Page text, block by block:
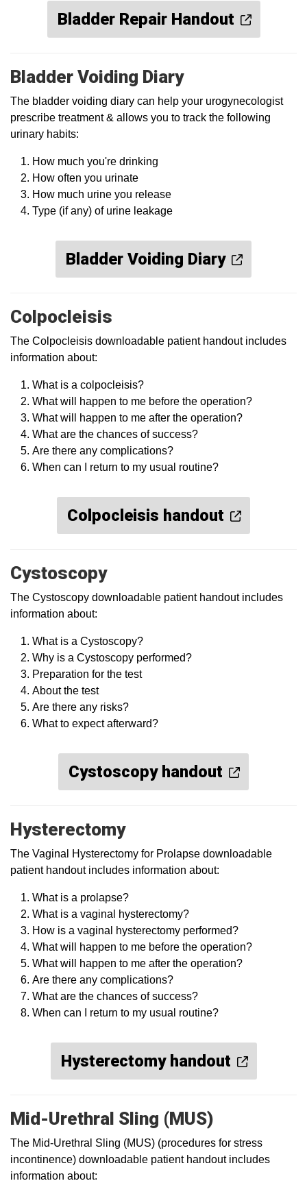
Bladder Repair Handout
Bladder Voiding Diary
The bladder voiding diary can help your urogynecologist
prescribe treatment & allows you to track the following
urinary habits:
How much you're drinking
How often you urinate
How much urine you release
Type (if any) of urine leakage
Bladder Voiding Diary
Colpocleisis
The Colpocleisis downloadable patient handout includes
information about:
What is a colpocleisis?
What will happen to me before the operation?
What will happen to me after the operation?
What are the chances of success?
Are there any complications?
When can I return to my usual routine?
Colpocleisis handout
Cystoscopy
The Cystoscopy downloadable patient handout includes
information about:
What is a Cystoscopy?
Why is a Cystoscopy performed?
Preparation for the test
About the test
Are there any risks?
What to expect afterward?
Cystoscopy handout
Hysterectomy
The Vaginal Hysterectomy for Prolapse downloadable
patient handout includes information about:
What is a prolapse?
What is a vaginal hysterectomy?
How is a vaginal hysterectomy performed?
What will happen to me before the operation?
What will happen to me after the operation?
Are there any complications?
What are the chances of success?
When can I return to my usual routine?
Hysterectomy handout
Mid-Urethral Sling (MUS)
The Mid-Urethral Sling (MUS) (procedures for stress
incontinence) downloadable patient handout includes
information about: